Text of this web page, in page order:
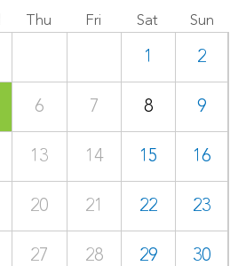
Thu Fri Sat Sun
1 2
6 7 8 9
13 14 15 16
20 21 22 23
27 28 29 30